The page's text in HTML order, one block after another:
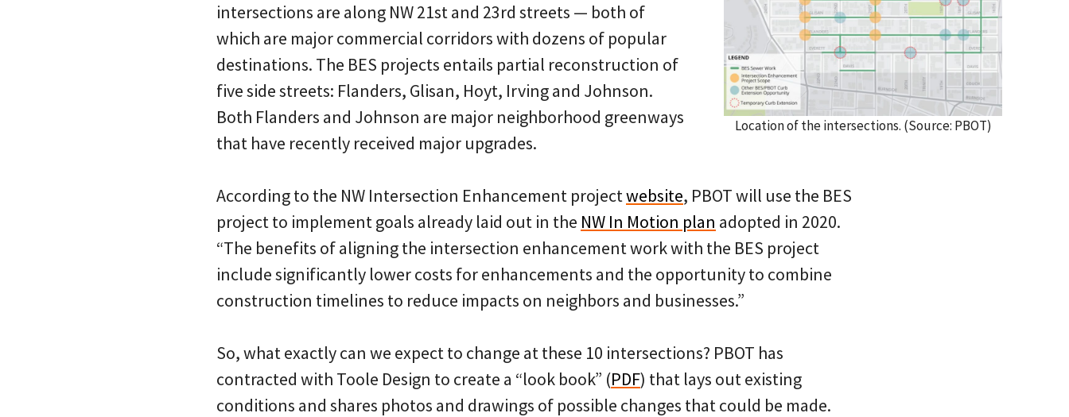
Location of the intersections. (Source: PBOT)
intersections are along NW 21st and 23rd streets — both of
which are major commercial corridors with dozens of popular
destinations. The BES projects entails partial reconstruction of
five side streets: Flanders, Glisan, Hoyt, Irving and Johnson.
Both Flanders and Johnson are major neighborhood greenways
that have recently received major upgrades.
According to the NW Intersection Enhancement projectwebsite, PBOT will use the BES
project to implement goals already laid out in the NW In Motion plan adopted in 2020.
“The benefits of aligning the intersection enhancement work with the BES project
include significantly lower costs for enhancements and the opportunity to combine
construction timelines to reduce impacts on neighbors and businesses.”
So, what exactly can we expect to change at these 10 intersections? PBOT has
contracted with Toole Design to create a “look book” (PDF) that lays out existing
conditions and shares photos and drawings of possible changes that could be made.